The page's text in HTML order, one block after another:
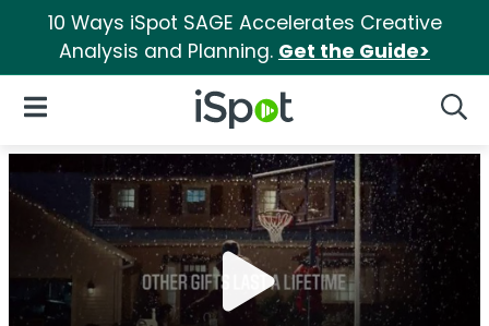
10 Ways iSpot SAGE Accelerates Creative
Analysis and Planning. Get the Guide>
iSpot Logo
Open Navigation